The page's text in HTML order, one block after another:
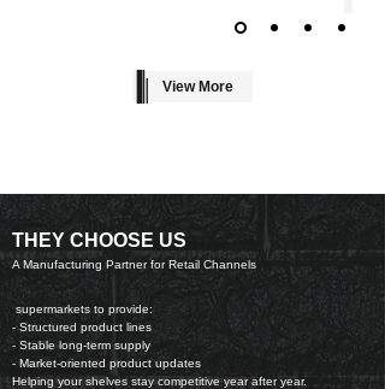
View More
THEY CHOOSE US
A Manufacturing Partner for Retail Channels
supermarkets to provide:
- Structured product lines
- Stable long-term supply
- Market-oriented product updates
Helping your shelves stay competitive year after year.